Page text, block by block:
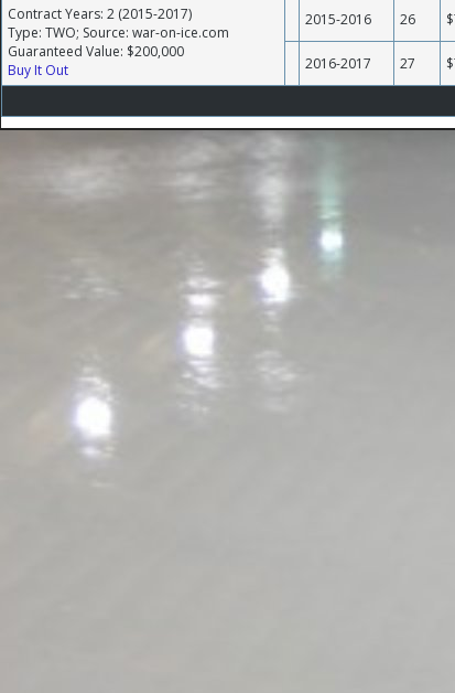
Contract Years: 2 (2015-2017)
Type: TWO; Source: war-on-ice.com
Guaranteed Value: $200,000
Buy It Out
2015-2016 26
2016-2017 27